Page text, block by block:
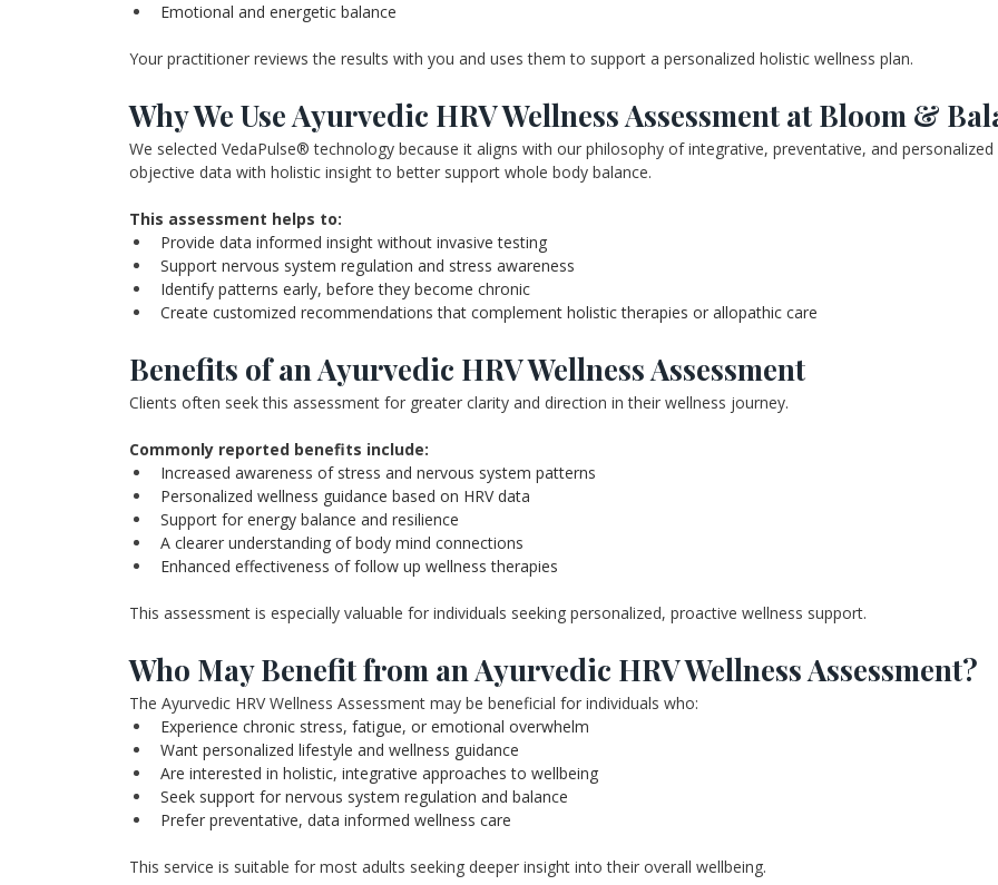
Emotional and energetic balance
Your practitioner reviews the results with you and uses them to support a personalized holistic wellness plan.
Why We Use Ayurvedic HRV Wellness Assessment at Bloom &
We selected VedaPulse® technology because it aligns with our philosophy of integrative, preventative, and
objective data with holistic insight to better support whole body balance.
This assessment helps to:
Provide data informed insight without invasive testing
Support nervous system regulation and stress awareness
Identify patterns early, before they become chronic
Create customized recommendations that complement holistic therapies or allopathic care
Benefits of an Ayurvedic HRV Wellness Assessment
Clients often seek this assessment for greater clarity and direction in their wellness journey.
Commonly reported benefits include:
Increased awareness of stress and nervous system patterns
Personalized wellness guidance based on HRV data
Support for energy balance and resilience
A clearer understanding of body mind connections
Enhanced effectiveness of follow up wellness therapies
This assessment is especially valuable for individuals seeking personalized, proactive wellness support.
Who May Benefit from an Ayurvedic HRV Wellness Assessment?
The Ayurvedic HRV Wellness Assessment may be beneficial for individuals who:
Experience chronic stress, fatigue, or emotional overwhelm
Want personalized lifestyle and wellness guidance
Are interested in holistic, integrative approaches to wellbeing
Seek support for nervous system regulation and balance
Prefer preventative, data informed wellness care
This service is suitable for most adults seeking deeper insight into their overall wellbeing.